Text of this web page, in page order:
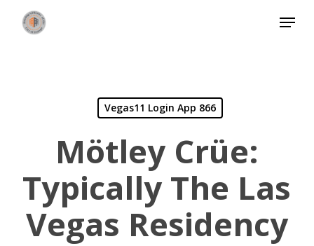
Menu
Vegas11 Login App 866
Mötley Crüe:
Typically The Las
Vegas Residency